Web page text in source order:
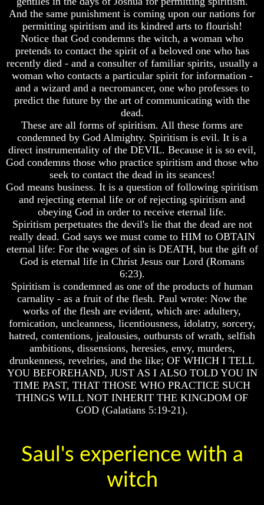
Question
Origin
Of
The
Races
Military
Service
And
Why
Does
God
Allow
The
Way
To
End
The
Fear
Nuclear
War
What
Is
Armageddon?
There
Is
A
Way
To
Way
To
And the same punishment is coming upon our nations for
permitting spiritism and its kindred arts to flourish!
Notice that God condemns the witch, a woman who
pretends to contact the spirit of a beloved one who has
recently died - and a consulter of familiar spirits, usually a
woman who contacts a particular spirit for information -
and a wizard and a necromancer, one who professes to
predict the future by the art of communicating with the
dead.
These are all forms of spiritism. All these forms are
condemned by God Almighty. Spiritism is evil. It is a
direct instrumentality of the DEVIL. Because it is so evil,
God condemns those who practice spiritism and those who
seek to contact the dead in its seances!
God means business. It is a question of following spiritism
and rejecting eternal life or of rejecting spiritism and
obeying God in order to receive eternal life.
Spiritism perpetuates the devil's lie that the dead are not
really dead. God says we must come to HIM to OBTAIN
eternal life: For the wages of sin is DEATH, but the gift of
God is eternal life in Christ Jesus our Lord (Romans
6:23).
Spiritism is condemned as one of the products of human
carnality - as a fruit of the flesh. Paul wrote: Now the
works of the flesh are evident, which are: adultery,
fornication, uncleanness, licentiousness, idolatry, sorcery,
hatred, contentions, jealousies, outbursts of wrath, selfish
ambitions, dissensions, heresies, envy, murders,
drunkenness, revelries, and the like; OF WHICH I TELL
YOU BEFOREHAND, JUST AS I ALSO TOLD YOU IN
TIME PAST, THAT THOSE WHO PRACTICE SUCH
THINGS WILL NOT INHERIT THE KINGDOM OF
GOD (Galatians 5:19-21).
Saul's experience with a
witch
Question
Origin
Of
The
Races
Military
Service
And
Why
Does
God
Allow
The
Way
To
End
The
Fear
Nuclear
War
What
Is
Armageddon?
There
Is
A
Way
To
Way
To